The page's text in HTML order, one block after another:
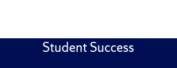
Student Success